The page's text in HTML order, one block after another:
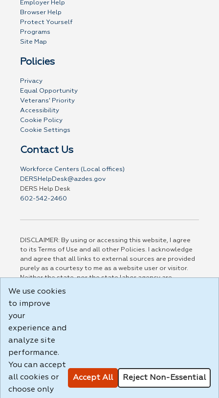
Employer Help
Browser Help
Protect Yourself
Programs
Site Map
Policies
Privacy
Equal Opportunity
Veterans' Priority
Accessibility
Cookie Policy
Cookie Settings
Contact Us
Workforce Centers (Local offices)
DERSHelpDesk@azdes.gov
DERS Help Desk
602-542-2460
DISCLAIMER: By using or accessing this website, I agree
to its Terms of Use and all other Policies. I acknowledge
and agree that all links to external sources are provided
purely as a courtesy to me as a website user or visitor.
Neither the state, nor the state labor agency are
responsible for or endorse in any way any materials,
party linked sites, any privacy policies, or any other
practices of such sites. I acknowledge and agree that the
Terms of Use and all other Policies for this Website are
Build: 185cbd2bac10e1bc83ab283352c24c0a9f3fd098 ,
1.131
We use cookies
to improve
your
experience and
analyze site
performance.
You can accept
all cookies or
choose only
Accept All Reject Non-Essential